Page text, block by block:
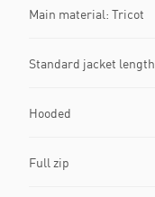
Main material: Tricot
Standard jacket length
Hooded
Full zip